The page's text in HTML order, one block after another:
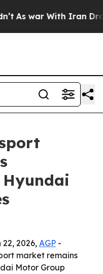
war With Iran Drove
2026, AGP -
market remains
Motor Group